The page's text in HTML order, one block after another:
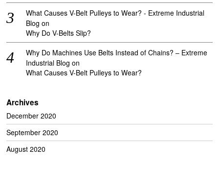
What Causes V-Belt Pulleys to Wear? - Extreme Industrial
Blog on
Why Do V-Belts Slip?
Why Do Machines Use Belts Instead of Chains? – Extreme
Industrial Blog on
What Causes V-Belt Pulleys to Wear?
Archives
December 2020
September 2020
August 2020